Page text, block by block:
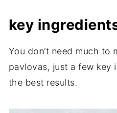
key
You don’t need much to
pavlovas, just a few key
the best results.